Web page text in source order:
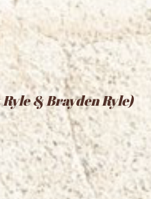
& Brayden Ryle)